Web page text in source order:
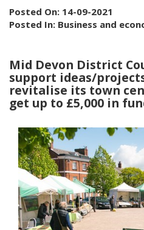
Posted On: 14-09-2021
Posted In: Business and
Mid Devon District
support ideas/
revitalise its town
get up to £5,000 in